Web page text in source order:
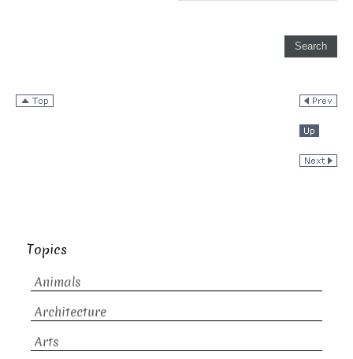
Topics
Animals
Architecture
Arts